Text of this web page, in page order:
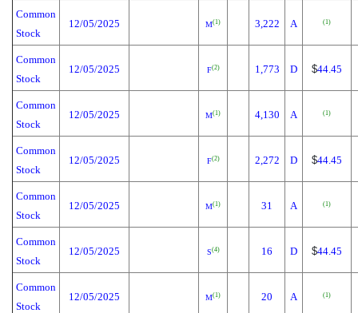
Common
Stock
12/05/2025 M(1) 3,222 A (1)
Common
Stock
12/05/2025 F(2) 1,773 D $44.45
Common
Stock
12/05/2025 M(1) 4,130 A (1)
Common
Stock
12/05/2025 F(2) 2,272 D $44.45
Common
Stock
12/05/2025 M(1) 31 A (1)
Common
Stock
12/05/2025 S(4) 16 D $44.45
Common
Stock
12/05/2025 M(1) 20 A (1)